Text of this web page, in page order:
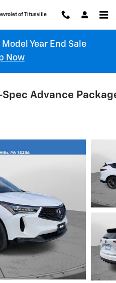
of Titusville
Year End Sale
Now
Advance